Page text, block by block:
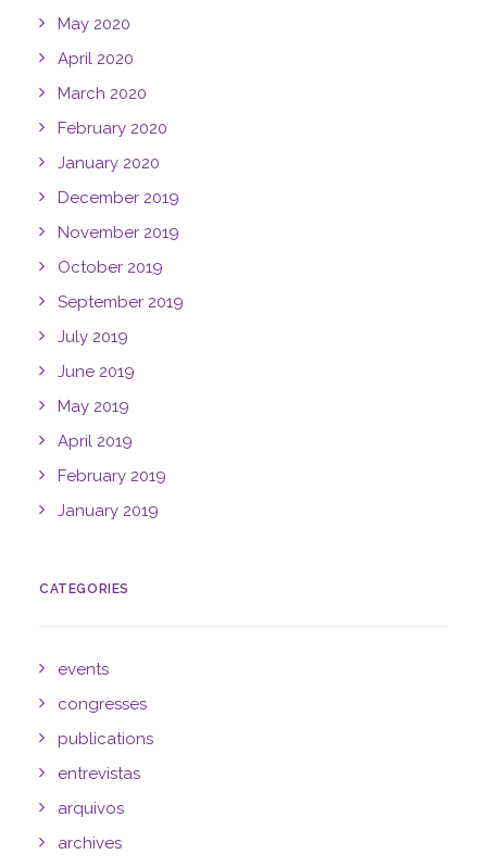
May 2020
April 2020
March 2020
February 2020
January 2020
December 2019
November 2019
October 2019
September 2019
July 2019
June 2019
May 2019
April 2019
February 2019
January 2019
CATEGORIES
events
congresses
publications
entrevistas
arquivos
archives